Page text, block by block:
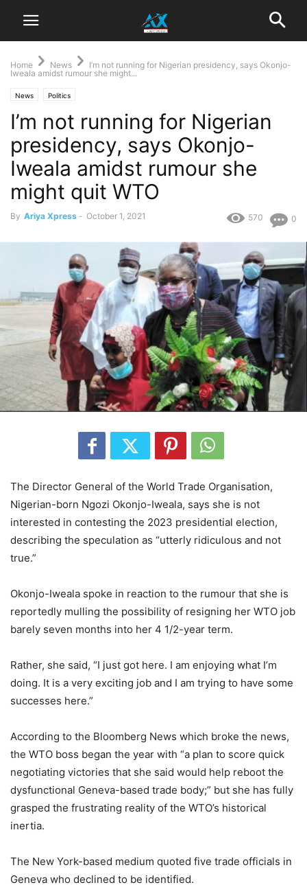
Home News
I’m not running for Nigerian presidency, says Okonjo-
Iweala amidst rumour she might...
News Politics
I’m not running for Nigerian
presidency, says Okonjo-
Iweala amidst rumour she
might quit WTO
By Ariya Xpress - October 1, 2021 0
570
The Director General of the World Trade Organisation,
Nigerian-born Ngozi Okonjo-Iweala, says she is not
interested in contesting the 2023 presidential election,
describing the speculation as “utterly ridiculous and not
true.”
Okonjo-Iweala spoke in reaction to the rumour that she is
reportedly mulling the possibility of resigning her WTO job
barely seven months into her 4 1/2-year term.
Rather, she said, “I just got here. I am enjoying what I’m
doing. It is a very exciting job and I am trying to have some
successes here.”
According to the Bloomberg News which broke the news,
the WTO boss began the year with “a plan to score quick
negotiating victories that she said would help reboot the
dysfunctional Geneva-based trade body;” but she has fully
grasped the frustrating reality of the WTO’s historical
inertia.
The New York-based medium quoted five trade officials in
Geneva who declined to be identified.